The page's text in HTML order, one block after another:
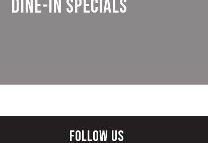
Dine-in Specials
Follow Us